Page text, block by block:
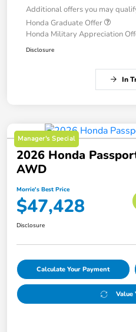
Additional offers you may
Honda Graduate Offer
Honda Military Appreciation
Disclosure
In
Manager's Special
2026 Honda
AWD
Morrie's Best Price
$47,428
Disclosure
Calculate Your Payment
Value